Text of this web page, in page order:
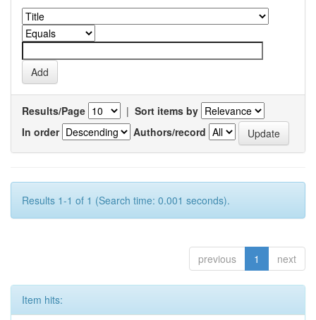
Results/Page | Sort items by
In order
Authors/record
Results 1-1 of 1 (Search time: 0.001 seconds).
previous 1 next
Item hits: